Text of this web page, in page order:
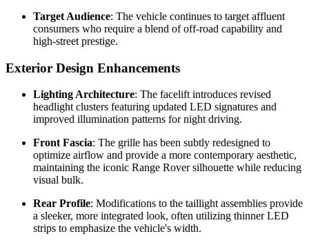
Target Audience: The vehicle continues to target affluent
consumers who require a blend of off-road capability and
high-street prestige.
Exterior Design Enhancements
Lighting Architecture: The facelift introduces revised
headlight clusters featuring updated LED signatures and
improved illumination patterns for night driving.
Front Fascia: The grille has been subtly redesigned to
optimize airflow and provide a more contemporary aesthetic,
maintaining the iconic Range Rover silhouette while reducing
visual bulk.
Rear Profile: Modifications to the taillight assemblies provide
a sleeker, more integrated look, often utilizing thinner LED
strips to emphasize the vehicle's width.